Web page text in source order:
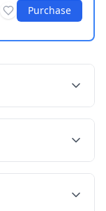
Purchase